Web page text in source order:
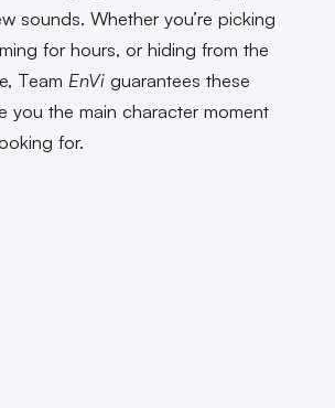
sounds. Whether you’re picking
for hours, or hiding from the
Team EnVi guarantees these
you the main character moment
for.